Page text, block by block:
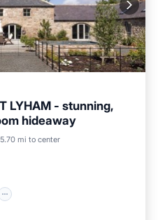
LYHAM - stunning,
hideaway
5.70 mi to centerKitchen